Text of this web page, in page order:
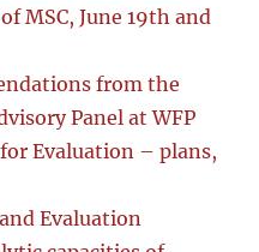
MSC, June 19th and
from the
Panel at WFP
Evaluation – plans,
Evaluation